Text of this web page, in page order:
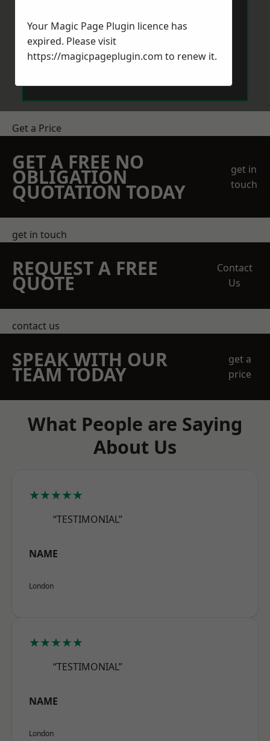
Get a Price
GET A FREE NO
OBLIGATION
QUOTATION TODAY
get in
touch
get in touch
REQUEST A FREE
QUOTE
Contact
Us
contact us
SPEAK WITH OUR
TEAM TODAY
get a
price
What People are Saying
About Us
★★★★★
“TESTIMONIAL”
NAME
London
★★★★★
“TESTIMONIAL”
NAME
London
Your Magic Page Plugin licence has
expired. Please visit
https://magicpageplugin.com to renew it.